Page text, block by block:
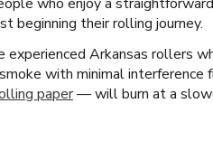
beginning their rolling journey.
experienced Arkansas rollers
with minimal
paper— will burn at a